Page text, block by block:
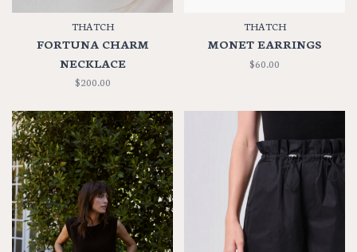
THATCH
FORTUNA CHARM
NECKLACE
$200.00
THATCH
MONET EARRINGS
$60.00